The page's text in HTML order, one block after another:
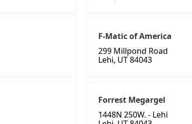
F-Matic of America
299 Millpond Road
Lehi, UT 84043
Forrest Megargel
1448N 250W. - Lehi